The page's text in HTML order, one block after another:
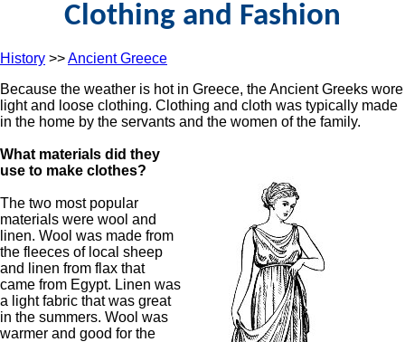
Clothing and Fashion
History >>Ancient Greece
Because the weather is hot in Greece, the Ancient Greeks wore
light and loose clothing. Clothing and cloth was typically made
in the home by the servants and the women of the family.
What materials did they
use to make clothes?
The two most popular
materials were wool and
linen. Wool was made from
the fleeces of local sheep
and linen from flax that
came from Egypt. Linen was
a light fabric that was great
in the summers. Wool was
warmer and good for the